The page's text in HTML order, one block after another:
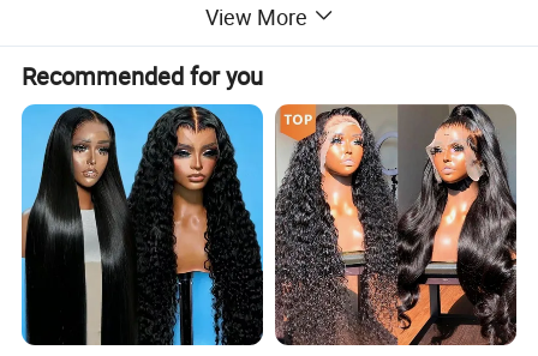
View More
Recommended for you